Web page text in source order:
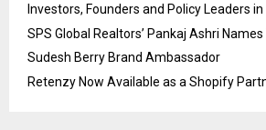
Investors, Founders and Policy Leaders
SPS Global Realtors’ Pankaj Ashri
Sudesh Berry Brand Ambassador
Retenzy Now Available as a Shopify